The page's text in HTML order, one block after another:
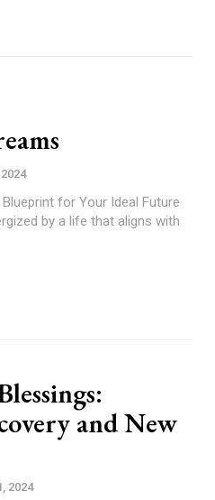
for Your Ideal Future
by a life that aligns with
and New
2024